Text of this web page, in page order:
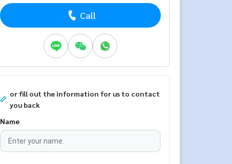
Call
or fill out the information for us to contact
you back
Name